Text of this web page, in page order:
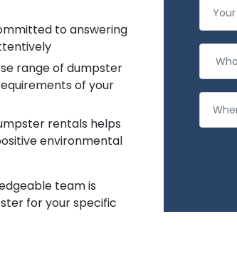
to answering
range of dumpster
of your
rentals helps
environmental
team is
for your specific